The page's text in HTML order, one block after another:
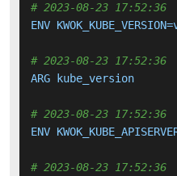
# 2023-08-23 17:52:36
ENV
# 2023-08-23 17:52:36
ARG kube_version
# 2023-08-23 17:52:36
ENV
# 2023-08-23 17:52:36